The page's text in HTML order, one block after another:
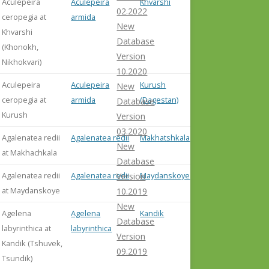
ceropegia at
Khvarshi
(Khonokh,
Nikhokvari)
armida
Aculepeira
ceropegia at
Kurush
Aculepeira
armida
Kurush
(Dagestan)
Agalenatea redii
at Makhachkala
Agalenatea redii Makhatshkala
Agalenatea redii
at Maydanskoye
Agalenatea redii Maydanskoye
Agelena
labyrinthica at
Kandik (Tshuvek,
Tsundik)
Agelena
labyrinthica
Kandik
02.2022
New
Database
Version
10.2020
New
Database
Version
03.2020
New
Database
Version
10.2019
New
Database
Version
09.2019